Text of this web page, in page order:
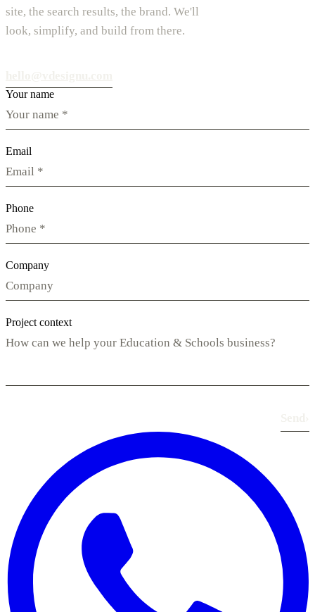
site, the search results, the brand. We'll
look, simplify, and build from there.
Your name
Email
Phone
Company
Project context